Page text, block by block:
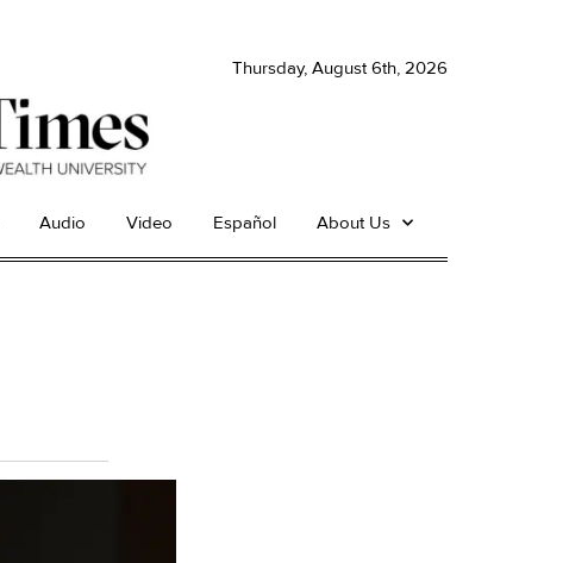
Thursday, August 6th, 2026
Audio Video Español About Us